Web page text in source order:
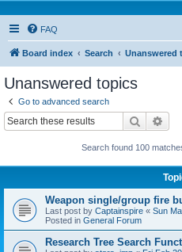
FAQ
Board index Search Unanswered
Unanswered topics
Go to advanced search
Search
Search found 100
Weapon single/group fire
Last post by Captainspire « Sun
Posted in General Forum
Research Tree Search